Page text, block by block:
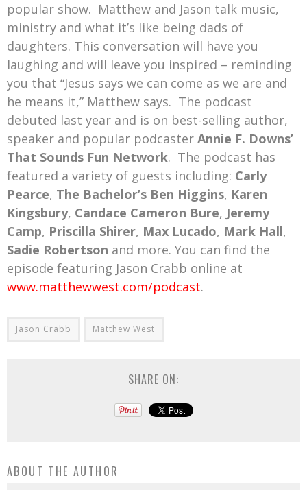
popular show. Matthew and Jason talk music,
ministry and what it’s like being dads of
daughters. This conversation will have you
laughing and will leave you inspired – reminding
you that “Jesus says we can come as we are and
he means it,” Matthew says. The podcast
debuted last year and is on best-selling author,
speaker and popular podcaster Annie F. Downs’
That Sounds Fun Network. The podcast has
featured a variety of guests including: Carly
Pearce, The Bachelor’s Ben Higgins, Karen
Kingsbury, Candace Cameron Bure, Jeremy
Camp, Priscilla Shirer, Max Lucado, Mark Hall,
Sadie Robertson and more. You can find the
episode featuring Jason Crabb online at
www.matthewwest.com/podcast.
Jason Crabb Matthew West
SHARE ON:
ABOUT THE AUTHOR